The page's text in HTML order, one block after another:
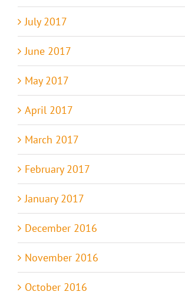
July 2017
June 2017
May 2017
April 2017
March 2017
February 2017
January 2017
December 2016
November 2016
October 2016